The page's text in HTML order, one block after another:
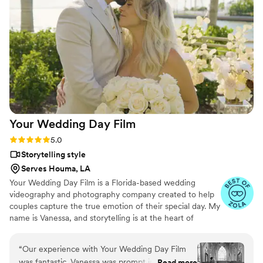
effortlessly documented the energy, joy, and
love of our celebration. We cannot recommend
Birch Fields highly enough - they are incredibly
talented and genuinely easy to work with from
start to finish.
Your Wedding Day Film
Rating: 5.0 (14 reviews)
5.0
Storytelling style
Serves Houma, LA
Your Wedding Day Film is a Florida-based wedding
videography and photography company created to help
couples capture the true emotion of their special day. My
name is Vanessa, and storytelling is at the heart of
content tailored for social media. From helping you plan,
to filming and photographing your wedding, to delivering
“Our experience with Your Wedding Day Film